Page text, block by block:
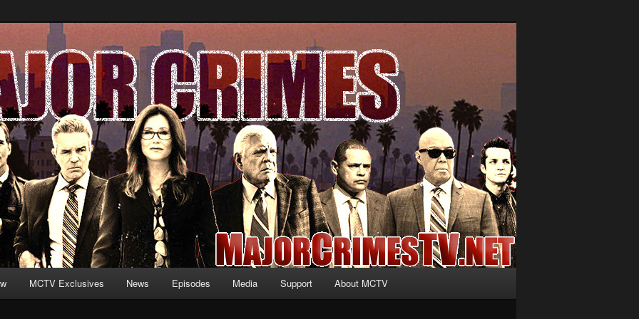
and exclusive content on TNT's MAJOR CRIMES, starring Mary
MCTV Exclusives News Episodes Media Support About MCTV